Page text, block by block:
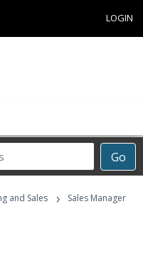
LOGIN
Go
and Sales ›
Sales Manager